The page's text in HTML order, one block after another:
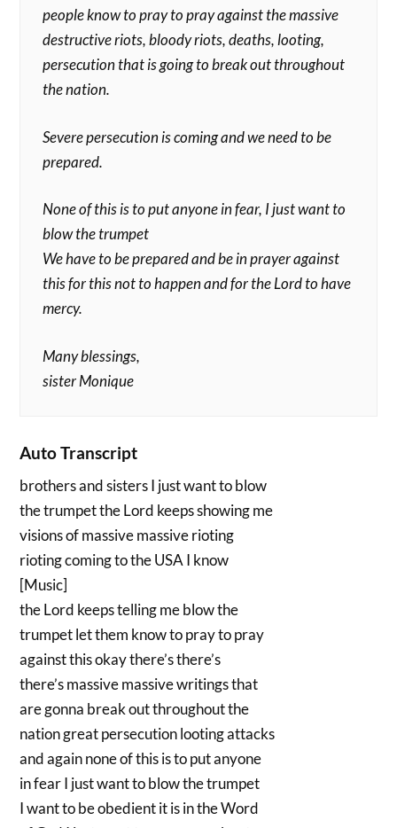
people know to pray to pray against the massive
destructive riots, bloody riots, deaths, looting,
persecution that is going to break out throughout
the nation.
Severe persecution is coming and we need to be
prepared.
None of this is to put anyone in fear, I just want to
blow the trumpet
We have to be prepared and be in prayer against
this for this not to happen and for the Lord to have
mercy.
Many blessings,
sister Monique
Auto Transcript
brothers and sisters I just want to blow
the trumpet the Lord keeps showing me
visions of massive massive rioting
rioting coming to the USA I know
[Music]
the Lord keeps telling me blow the
trumpet let them know to pray to pray
against this okay there’s there’s
there’s massive massive writings that
are gonna break out throughout the
nation great persecution looting attacks
and again none of this is to put anyone
in fear I just want to blow the trumpet
I want to be obedient it is in the Word